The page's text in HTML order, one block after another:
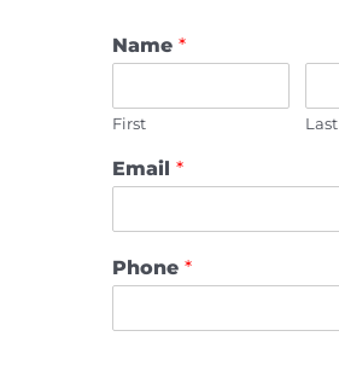
Name*
First Last
Email*
Phone*